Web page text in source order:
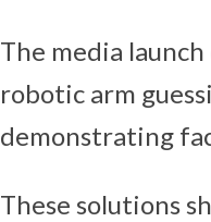
The media
robotic arm
demonstrating
These solutions